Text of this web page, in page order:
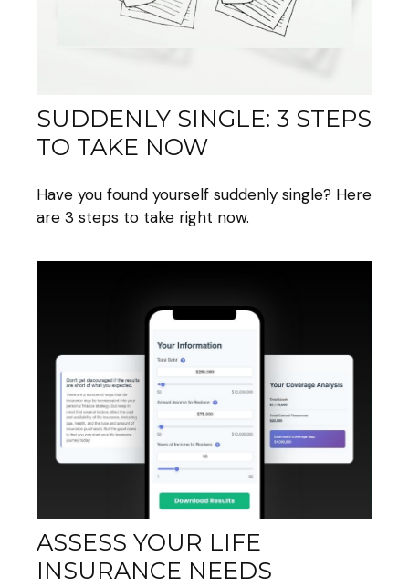
SUDDENLY SINGLE: 3 STEPS
TO TAKE NOW
Have you found yourself suddenly single? Here
are 3 steps to take right now.
ASSESS YOUR LIFE
INSURANCE NEEDS